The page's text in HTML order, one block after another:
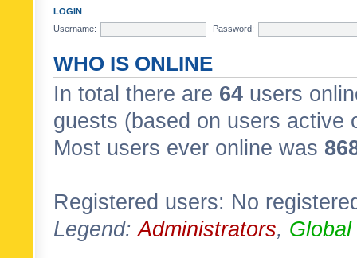
LOGIN
Username:
Password:
WHO IS ONLINE
In total there are 64 users
guests (based on users active
Most users ever online was
Registered users: No
Legend:Administrators,